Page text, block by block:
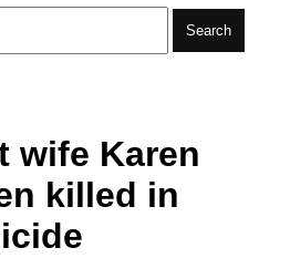
Search
wife Karen
killed in